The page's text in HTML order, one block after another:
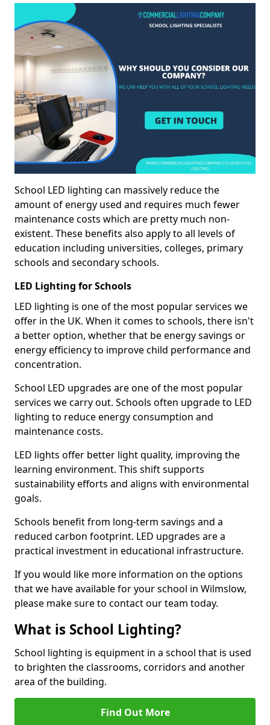
School LED lighting can massively reduce the
amount of energy used and requires much fewer
maintenance costs which are pretty much non-
existent. These benefits also apply to all levels of
education including universities, colleges, primary
schools and secondary schools.
LED Lighting for Schools
LED lighting is one of the most popular services we
offer in the UK. When it comes to schools, there isn't
a better option, whether that be energy savings or
energy efficiency to improve child performance and
concentration.
School LED upgrades are one of the most popular
services we carry out. Schools often upgrade to LED
lighting to reduce energy consumption and
maintenance costs.
LED lights offer better light quality, improving the
learning environment. This shift supports
sustainability efforts and aligns with environmental
goals.
Schools benefit from long-term savings and a
reduced carbon footprint. LED upgrades are a
practical investment in educational infrastructure.
If you would like more information on the options
that we have available for your school in Wilmslow,
please make sure to contact our team today.
What is School Lighting?
School lighting is equipment in a school that is used
to brighten the classrooms, corridors and another
area of the building.
Find Out More